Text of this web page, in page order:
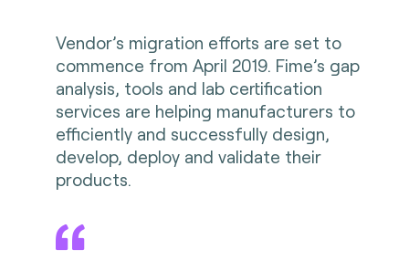
Vendor’s migration efforts are set to
commence from April 2019. Fime’s gap
analysis, tools and lab certification
services are helping manufacturers to
efficiently and successfully design,
develop, deploy and validate their
products.